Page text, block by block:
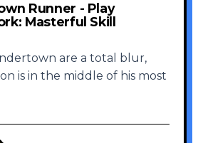
Runner - Play
Masterful Skill
are a total blur,
is in the middle of his most